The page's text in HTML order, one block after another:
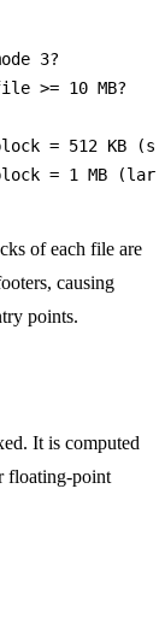
3?
>= 10 MB?
= 512 KB
of each file are
causing
points.
It is computed
floating-point